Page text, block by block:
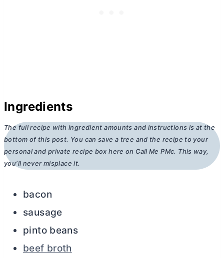
Ingredients
The full recipe with ingredient amounts and instructions is at the
bottom of this post. You can save a tree and the recipe to your
personal and private recipe box here on Call Me PMc. This way,
you’ll never misplace it.
bacon
sausage
pinto beans
beef broth